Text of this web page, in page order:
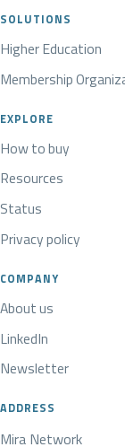
SOLUTIONS
Higher Education
Membership
EXPLORE
How to buy
Resources
Status
Privacy policy
COMPANY
About us
LinkedIn
Newsletter
ADDRESS
Mira Network